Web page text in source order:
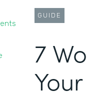
GUIDE
7